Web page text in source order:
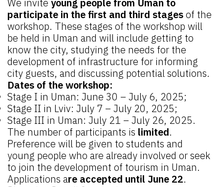
We invite young people from Uman to
participate in the first and third stagesof the
workshop. These stages of the workshop will
be held in Uman and will include getting to
know the city, studying the needs for the
development of infrastructure for informing
city guests, and discussing potential solutions.
Dates of the workshop:
Stage I in Uman: June 30 – July 6, 2025;
Stage II in Lviv: July 7 – July 20, 2025;
Stage III in Uman: July 21 – July 26, 2025.
The number of participants is limited.
Preference will be given to students and
young people who are already involved or seek
to join the development of tourism in Uman.
Applications are accepted until June 22.